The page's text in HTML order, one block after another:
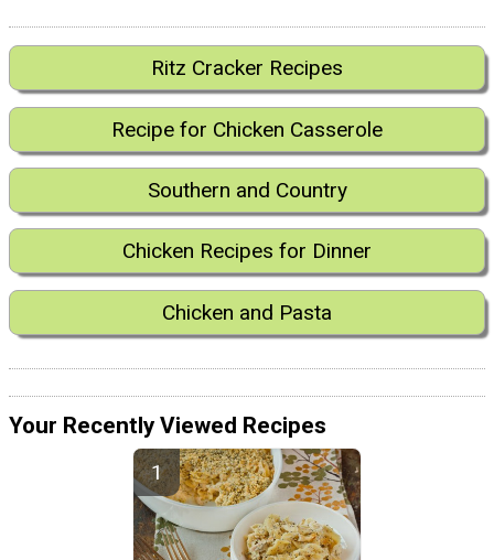
Ritz Cracker Recipes
Recipe for Chicken Casserole
Southern and Country
Chicken Recipes for Dinner
Chicken and Pasta
Your Recently Viewed Recipes